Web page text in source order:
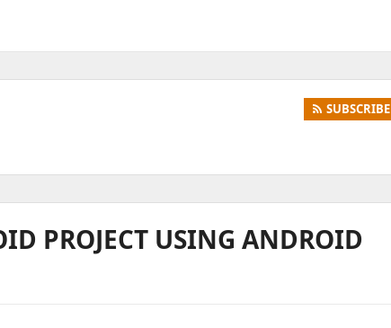
SUBSCRIBE
PROJECT USING ANDROID